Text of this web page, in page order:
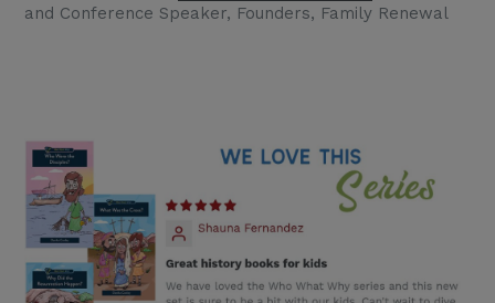
and Conference Speaker, Founders, Family Renewal